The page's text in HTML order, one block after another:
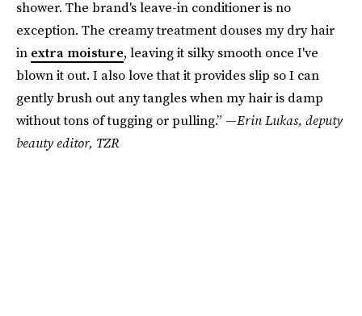
shower. The brand's leave-in conditioner is no
exception. The creamy treatment douses my dry hair
in extra moisture, leaving it silky smooth once I've
blown it out. I also love that it provides slip so I can
gently brush out any tangles when my hair is damp
without tons of tugging or pulling.” —Erin Lukas, deputy
beauty editor, TZR